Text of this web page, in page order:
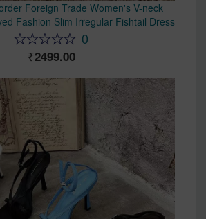
Foreign Trade Women's V-neck
Fashion Slim Irregular Fishtail Dress
0
2499.00